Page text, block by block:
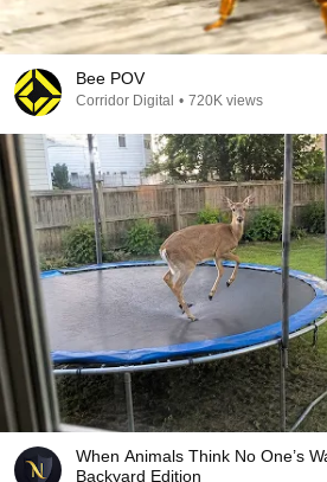
Bee POV
Corridor Digital • 720K views
When Animals Think No One’s
Backyard Edition